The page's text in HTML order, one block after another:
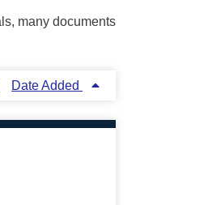
many documents
Date Added